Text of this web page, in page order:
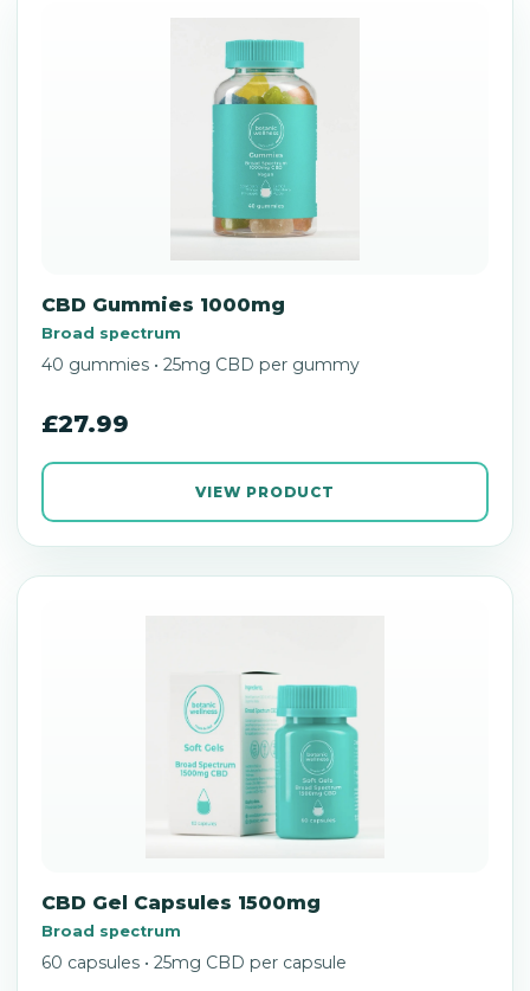
CBD Gummies 1000mg
Broad spectrum
40 gummies • 25mg CBD per gummy
£27.99
VIEW PRODUCT
CBD Gel Capsules 1500mg
Broad spectrum
60 capsules • 25mg CBD per capsule